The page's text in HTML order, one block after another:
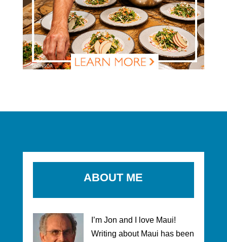
ABOUT ME
I’m Jon and I love Maui!
Writing about Maui has been